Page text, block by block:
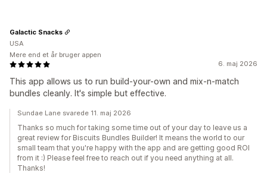
6. maj 2026
This app allows us to run build-your-own and mix-n-match
bundles cleanly. It's simple but effective.
Galactic Snacks
USA
Mere end et år bruger appen
Sundae Lane svarede 11. maj 2026
Thanks so much for taking some time out of your day to leave us a
great review for Biscuits Bundles Builder! It means the world to our
small team that you're happy with the app and are getting good ROI
from it :) Please feel free to reach out if you need anything at all.
Thanks!